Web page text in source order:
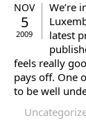
NOV
5
2009
We’re
latest
feels really
pays off. One
to be well